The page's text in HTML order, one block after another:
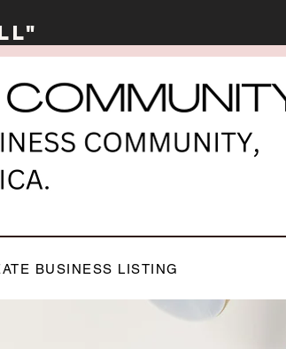
BUSINESS LISTING